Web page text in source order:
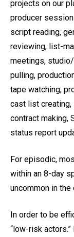
projects on our
producer
script reading,
reviewing, list-
meetings,
pulling,
tape watching,
cast list creating,
contract making,
status report
For episodic,
within an 8-day
uncommon in
In order to be
“low-risk